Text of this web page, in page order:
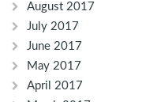
August 2017
July 2017
June 2017
May 2017
April 2017